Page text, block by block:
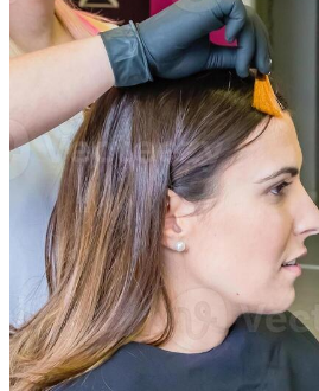
Editorial Images
Editorial Events